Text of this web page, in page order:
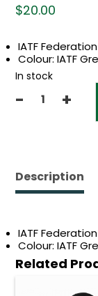
$20.00
IATF
Colour: IATF
In stock
-
IATF
+
Description
IATF
Colour: IATF
Related